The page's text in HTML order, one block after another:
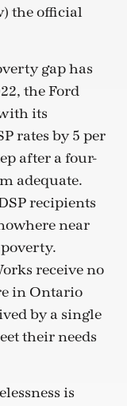
the official
gap has
the Ford
its
rates by 5 per
after a four-
adequate.
recipients
near
receive no
in Ontario
by a single
their needs
is